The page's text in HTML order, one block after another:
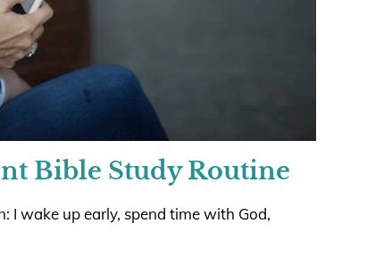
Bible Study Routine
I wake up early, spend time with God,